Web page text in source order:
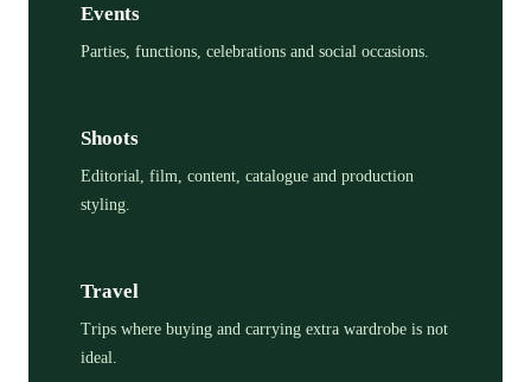
Events
Parties, functions, celebrations and social occasions.
Shoots
Editorial, film, content, catalogue and production
styling.
Travel
Trips where buying and carrying extra wardrobe is not
ideal.